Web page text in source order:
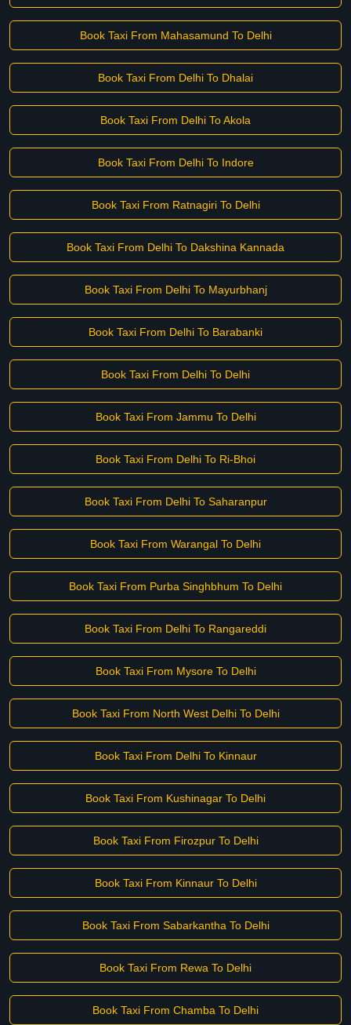
Book Taxi From Mahasamund To Delhi
Book Taxi From Delhi To Dhalai
Book Taxi From Delhi To Akola
Book Taxi From Delhi To Indore
Book Taxi From Ratnagiri To Delhi
Book Taxi From Delhi To Dakshina Kannada
Book Taxi From Delhi To Mayurbhanj
Book Taxi From Delhi To Barabanki
Book Taxi From Delhi To Delhi
Book Taxi From Jammu To Delhi
Book Taxi From Delhi To Ri-Bhoi
Book Taxi From Delhi To Saharanpur
Book Taxi From Warangal To Delhi
Book Taxi From Purba Singhbhum To Delhi
Book Taxi From Delhi To Rangareddi
Book Taxi From Mysore To Delhi
Book Taxi From North West Delhi To Delhi
Book Taxi From Delhi To Kinnaur
Book Taxi From Kushinagar To Delhi
Book Taxi From Firozpur To Delhi
Book Taxi From Kinnaur To Delhi
Book Taxi From Sabarkantha To Delhi
Book Taxi From Rewa To Delhi
Book Taxi From Chamba To Delhi